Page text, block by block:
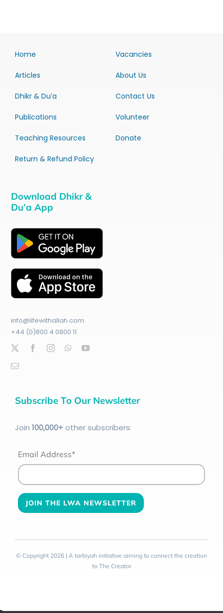
Home
Articles
Dhikr & Du’a
Publications
Teaching Resources
Return & Refund Policy
Vacancies
About Us
Contact Us
Volunteer
Donate
Download Dhikr &
Du’a App
info@lifewithallah.com
+44 (0)800 4 0800 11
Subscribe To Our Newsletter
Join 100,000+other subscribers:
Email Address*
© Copyright 2026 | A tarbiyah initiative aiming to connect the creation
to The Creator